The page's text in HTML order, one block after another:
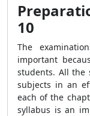
10
The
important
students. All the
subjects in an
each of the
syllabus is an